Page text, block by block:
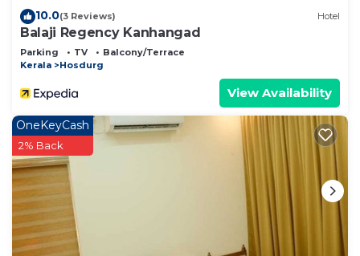
10.0(3 Reviews) Hotel
Balaji Regency Kanhangad
Parking TV
Balcony/Terrace
Kerala
Hosdurg
View Availability
OneKeyCash
2% Back